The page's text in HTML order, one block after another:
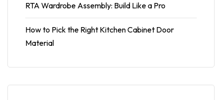
RTA Wardrobe Assembly: Build Like a Pro
How to Pick the Right Kitchen Cabinet Door
Material